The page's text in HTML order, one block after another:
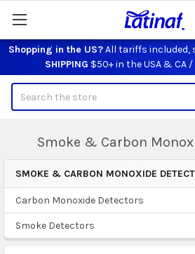
Shopping in the US?All tariffs included,
SHIPPING $50+ in the USA & CA
Smoke & Carbon
Sidebar
SMOKE & CARBON MONOXIDE
Carbon Monoxide Detectors
Smoke Detectors